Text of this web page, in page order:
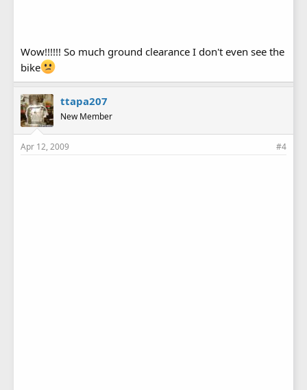
Wow!!!!!! So much ground clearance I don't even see the
bike
ttapa207
New Member
Apr 12, 2009 #4